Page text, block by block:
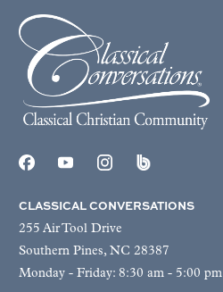
CLASSICAL CONVERSATIONS
255 Air Tool Drive
Southern Pines, NC 28387
Monday - Friday: 8:30 am - 5:00 pm